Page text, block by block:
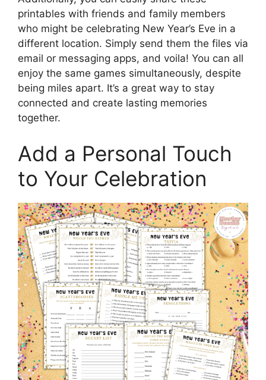
printables with friends and family members
who might be celebrating New Year’s Eve in a
different location. Simply send them the files via
email or messaging apps, and voila! You can all
enjoy the same games simultaneously, despite
being miles apart. It’s a great way to stay
connected and create lasting memories
together.
Add a Personal Touch
to Your Celebration